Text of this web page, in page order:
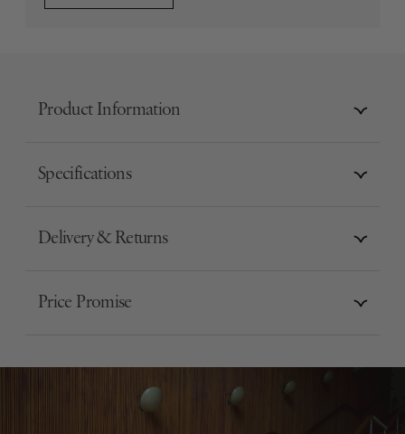
Product Information
Specifications
Delivery & Returns
Price Promise